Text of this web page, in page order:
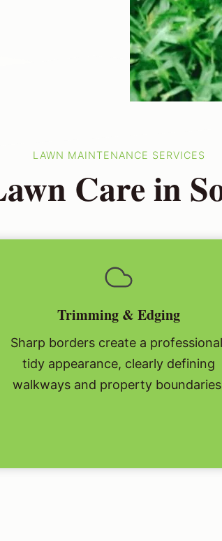
LAWN MAINTENANCE SERVICES
Care in
Trimming & Edging
Sharp borders create a
tidy appearance, clearly defining
walkways and property